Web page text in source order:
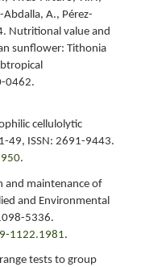
Abdalla, A., Pérez-
Nutritional value and
sunflower: Tithonia
0462.
cellulolytic
49, ISSN: 2691-9443.
.
and maintenance of
and Environmental
5336.
1122.1981.
tests to group